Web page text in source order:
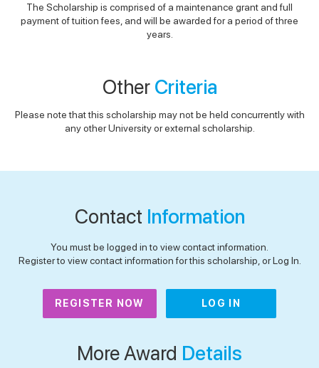
The Scholarship is comprised of a maintenance grant and full
payment of tuition fees, and will be awarded for a period of three
years.
Other Criteria
Please note that this scholarship may not be held concurrently with
any other University or external scholarship.
Contact Information
You must be logged in to view contact information.
Register to view contact information for this scholarship, or Log In.
REGISTER NOW LOG IN
More Award Details